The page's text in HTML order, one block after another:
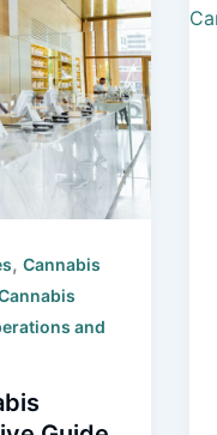
,Cannabis
and